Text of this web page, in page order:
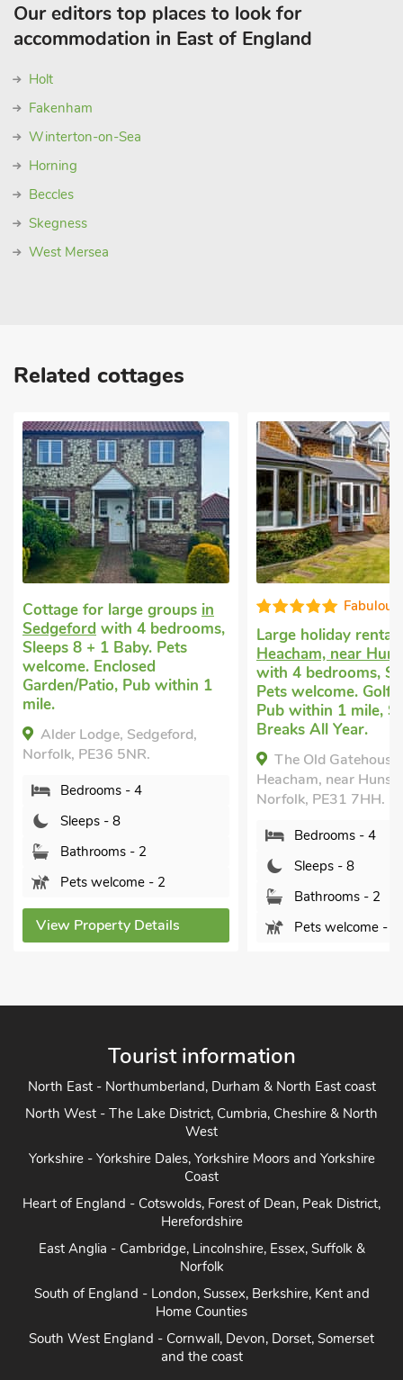
Our editors top places to look for
accommodation in East of England
Holt
Fakenham
Winterton-on-Sea
Horning
Beccles
Skegness
West Mersea
Related cottages
Cottage for large groups in
Sedgeford with 4 bedrooms,
Sleeps 8 + 1 Baby. Pets
welcome. Enclosed
Garden/Patio, Pub within 1
mile.
Alder Lodge, Sedgeford,
Norfolk, PE36 5NR.
Bedrooms - 4
Sleeps - 8
Bathrooms - 2
Pets welcome - 2
View Property Details
Fabulous
Large holiday rental
Heacham, near
with 4 bedrooms,
Pets welcome. Golf
Pub within 1 mile,
Breaks All Year.
The Old Gatehouse,
Heacham, near
Norfolk, PE31 7HH.
Bedrooms - 4
Sleeps - 8
Bathrooms - 2
Pets welcome - 2
Tourist information
North East - Northumberland, Durham & North East coast
North West - The Lake District, Cumbria, Cheshire & North
West
Yorkshire - Yorkshire Dales, Yorkshire Moors and Yorkshire
Coast
Heart of England - Cotswolds, Forest of Dean, Peak District,
Herefordshire
East Anglia - Cambridge, Lincolnshire, Essex, Suffolk &
Norfolk
South of England - London, Sussex, Berkshire, Kent and
Home Counties
South West England - Cornwall, Devon, Dorset, Somerset
and the coast